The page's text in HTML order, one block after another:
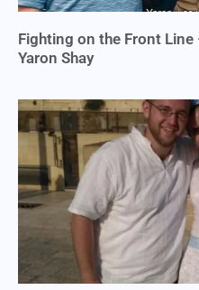
Fighting on the Front
Yaron Shay